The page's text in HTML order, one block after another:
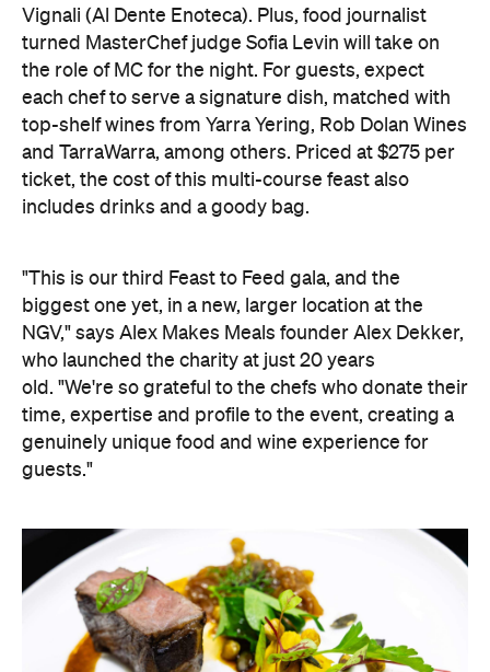
Vignali (Al Dente Enoteca). Plus, food journalist
turned MasterChef judge Sofia Levin will take on
the role of MC for the night. For guests, expect
each chef to serve a signature dish, matched with
top-shelf wines from Yarra Yering, Rob Dolan Wines
and TarraWarra, among others. Priced at $275 per
ticket, the cost of this multi-course feast also
includes drinks and a goody bag.
"This is our third Feast to Feed gala, and the
biggest one yet, in a new, larger location at the
NGV," says Alex Makes Meals founder Alex Dekker,
who launched the charity at just 20 years
old. "We're so grateful to the chefs who donate their
time, expertise and profile to the event, creating a
genuinely unique food and wine experience for
guests."